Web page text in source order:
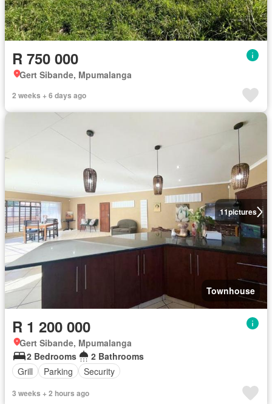
R 750 000
Gert Sibande, Mpumalanga
2 weeks + 6 days ago
11pictures
Townhouse
R 1 200 000
Gert Sibande, Mpumalanga
2 Bedrooms
2 Bathrooms
Grill
Parking Security
3 weeks + 2 hours ago